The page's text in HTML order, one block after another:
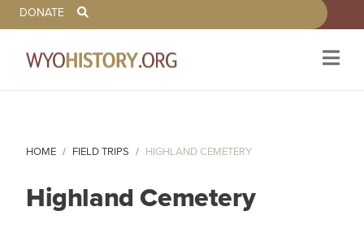
TOOLBAR NAVGIATION
DONATE
HOME FIELD TRIPS HIGHLAND CEMETERY
Highland Cemetery